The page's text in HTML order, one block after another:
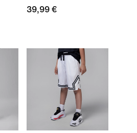
39,99 €